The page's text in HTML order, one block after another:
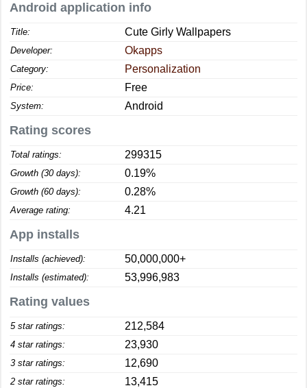
Android application info
Title: Cute Girly Wallpapers
Developer: Okapps
Category: Personalization
Price: Free
System: Android
Rating scores
Total ratings: 299315
Growth (30 days): 0.19%
Growth (60 days): 0.28%
Average rating: 4.21
App installs
Installs (achieved): 50,000,000+
Installs (estimated): 53,996,983
Rating values
5 star ratings: 212,584
4 star ratings: 23,930
3 star ratings: 12,690
2 star ratings: 13,415